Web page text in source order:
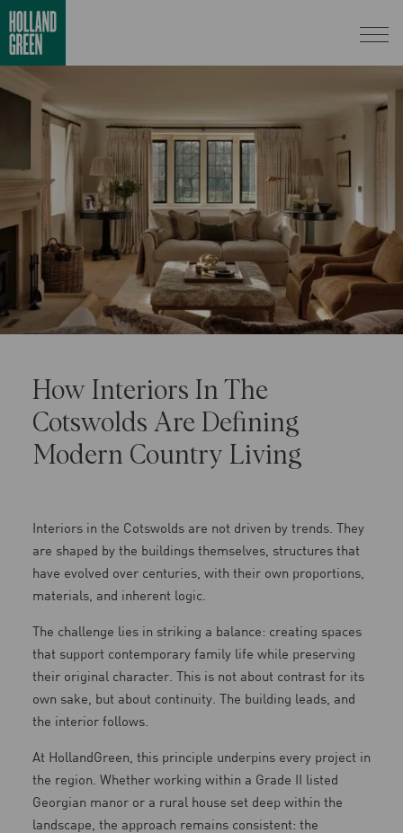
How Interiors In The
Cotswolds Are Defining
Modern Country Living
Interiors in the Cotswolds are not driven by trends. They
are shaped by the buildings themselves, structures that
have evolved over centuries, with their own proportions,
materials, and inherent logic.
The challenge lies in striking a balance: creating spaces
that support contemporary family life while preserving
their original character. This is not about contrast for its
own sake, but about continuity. The building leads, and
the interior follows.
At HollandGreen, this principle underpins every project in
the region. Whether working within a Grade II listed
Georgian manor or a rural house set deep within the
landscape, the approach remains consistent: the